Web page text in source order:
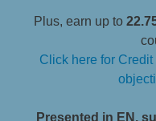
Plus, earn up to
Click here for
Presented in EN,